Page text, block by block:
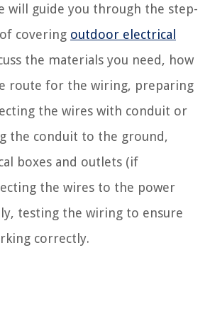
will guide you through the step-
covering outdoor electrical
the materials you need, how
route for the wiring, preparing
the wires with conduit or
the conduit to the ground,
boxes and outlets (if
the wires to the power
testing the wiring to ensure
correctly.